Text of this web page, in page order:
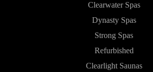
Clearwater Spas
Dynasty Spas
Strong Spas
Refurbished
Clearlight Saunas